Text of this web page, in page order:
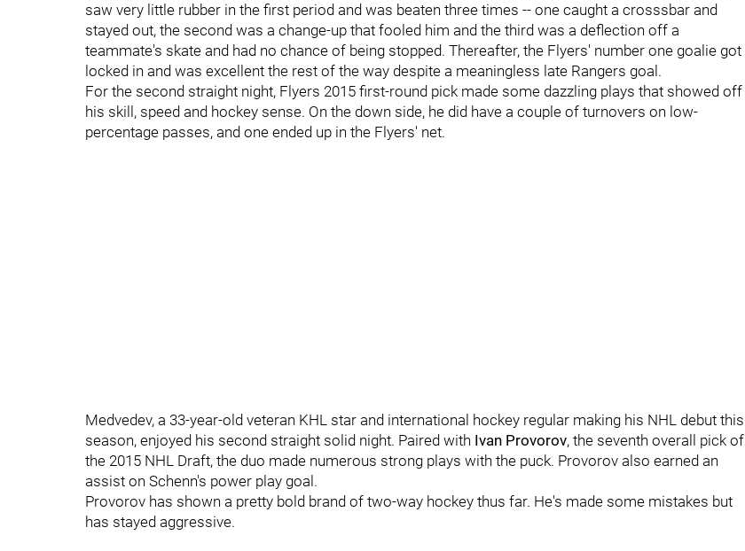
saw very little rubber in the first period and was beaten three times -- one caught a crosssbar and
stayed out, the second was a change-up that fooled him and the third was a deflection off a
teammate's skate and had no chance of being stopped. Thereafter, the Flyers' number one goalie got
locked in and was excellent the rest of the way despite a meaningless late Rangers goal.
For the second straight night, Flyers 2015 first-round pick made some dazzling plays that showed off
his skill, speed and hockey sense. On the down side, he did have a couple of turnovers on low-
percentage passes, and one ended up in the Flyers' net.
Medvedev, a 33-year-old veteran KHL star and international hockey regular making his NHL debut this
season, enjoyed his second straight solid night. Paired with Ivan Provorov, the seventh overall pick of
the 2015 NHL Draft, the duo made numerous strong plays with the puck. Provorov also earned an
assist on Schenn's power play goal.
Provorov has shown a pretty bold brand of two-way hockey thus far. He's made some mistakes but
has stayed aggressive.